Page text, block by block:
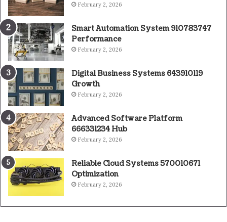
February 2, 2026
Smart Automation System 910783747
Performance
February 2, 2026
Digital Business Systems 643910119
Growth
February 2, 2026
Advanced Software Platform
666331234 Hub
February 2, 2026
Reliable Cloud Systems 570010671
Optimization
February 2, 2026